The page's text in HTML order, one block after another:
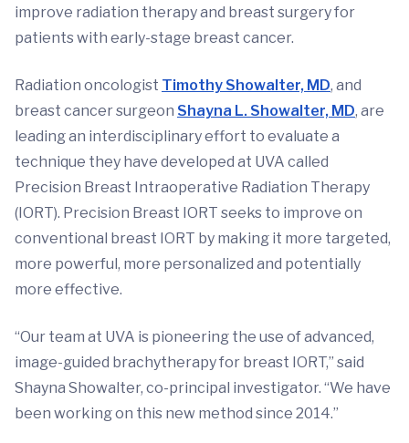
improve radiation therapy and breast surgery for
patients with early-stage breast cancer.
Radiation oncologist Timothy Showalter, MD, and
breast cancer surgeon Shayna L. Showalter, MD, are
leading an interdisciplinary effort to evaluate a
technique they have developed at UVA called
Precision Breast Intraoperative Radiation Therapy
(IORT). Precision Breast IORT seeks to improve on
conventional breast IORT by making it more targeted,
more powerful, more personalized and potentially
more effective.
“Our team at UVA is pioneering the use of advanced,
image-guided brachytherapy for breast IORT,” said
Shayna Showalter, co-principal investigator. “We have
been working on this new method since 2014.”